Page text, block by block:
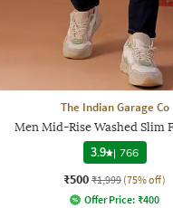
The Indian Garage Co
Men Mid-Rise Washed Slim
3.9 | 766
₹500 ₹1,999 (75% off)
Offer Price: ₹400